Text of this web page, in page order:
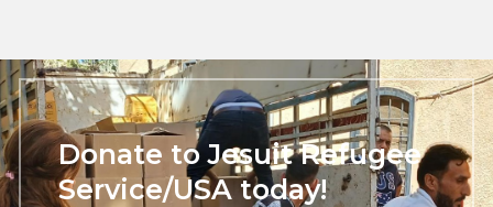
Donate to Jesuit Refugee
Service/USA today!